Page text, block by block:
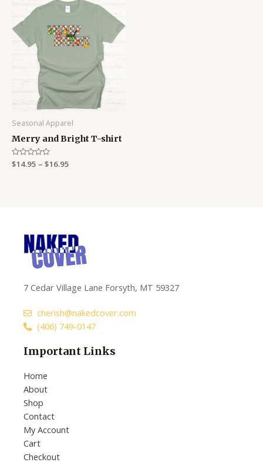
Seasonal Apparel
Merry and Bright T-shirt
Rated
$14.95 – $16.95
range:
through
$16.95
7 Cedar Village Lane Forsyth, MT 59327
cherish@nakedcover.com
(406) 749-0147
Important Links
Home
About
Shop
Contact
My Account
Cart
Checkout